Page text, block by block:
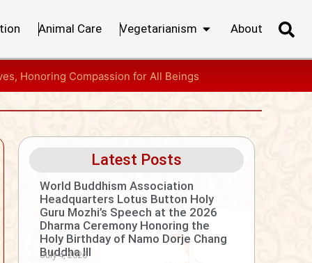
Animal Care Vegetarianism About
Honoring Compassion for All Beings
Latest Posts
World Buddhism Association
Headquarters Lotus Button Holy
Guru Mozhi’s Speech at the 2026
Dharma Ceremony Honoring the
Holy Birthday of Namo Dorje Chang
Buddha III
July 4, 2026